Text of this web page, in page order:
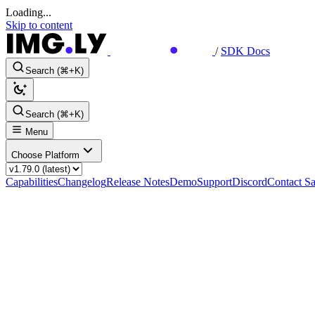
Loading...
Skip to content
/ SDK Docs
Search (⌘+K)
Search (⌘+K)
Menu
Choose Platform
CapabilitiesChangelogRelease NotesDemoSupportDiscordContact